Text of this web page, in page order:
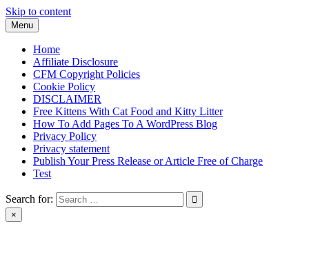
Skip to content
Menu
Home
Affiliate Disclosure
CFM Copyright Policies
Cookie Policy
DISCLAIMER
Free Kittens With Cat Food and Kitty Litter
How To Add Pages To A WordPress Blog
Privacy Policy
Privacy statement
Publish Your Press Release or Article Free of Charge
Test
Search for:
×